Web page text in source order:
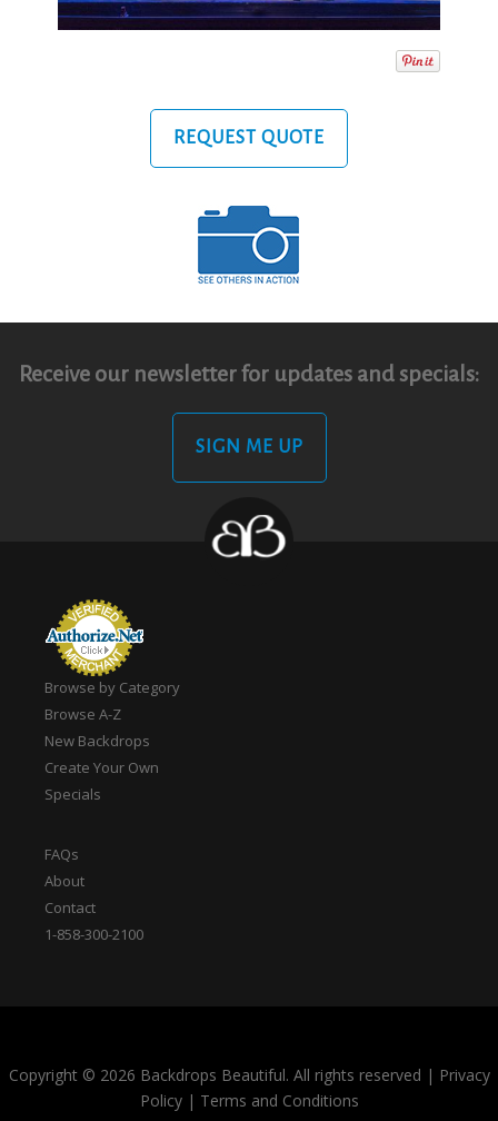
REQUEST QUOTE
Receive our newsletter for updates and specials:
SIGN ME UP
Browse by Category
Browse A-Z
New Backdrops
Create Your Own
Specials
FAQs
About
Contact
1-858-300-2100
Copyright © 2026 Backdrops Beautiful. All rights reserved | Privacy
Policy| Terms and Conditions